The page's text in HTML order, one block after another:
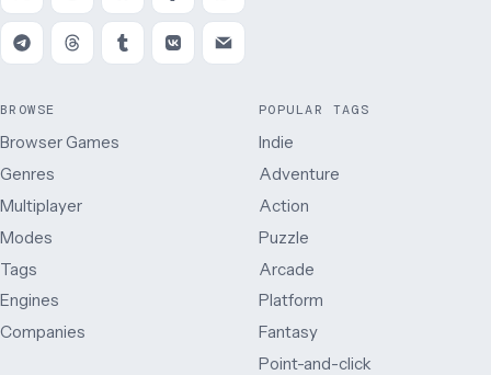
BROWSE
Browser Games
Genres
Multiplayer
Modes
Tags
Engines
Companies
POPULAR TAGS
Indie
Adventure
Action
Puzzle
Arcade
Platform
Fantasy
Point-and-click